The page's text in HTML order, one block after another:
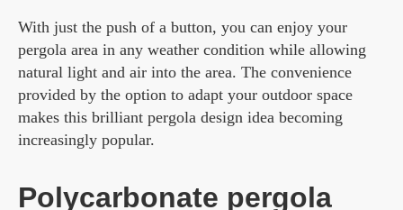
With just the push of a button, you can enjoy your
pergola area in any weather condition while allowing
natural light and air into the area. The convenience
provided by the option to adapt your outdoor space
makes this brilliant pergola design idea becoming
increasingly popular.
Polycarbonate pergola